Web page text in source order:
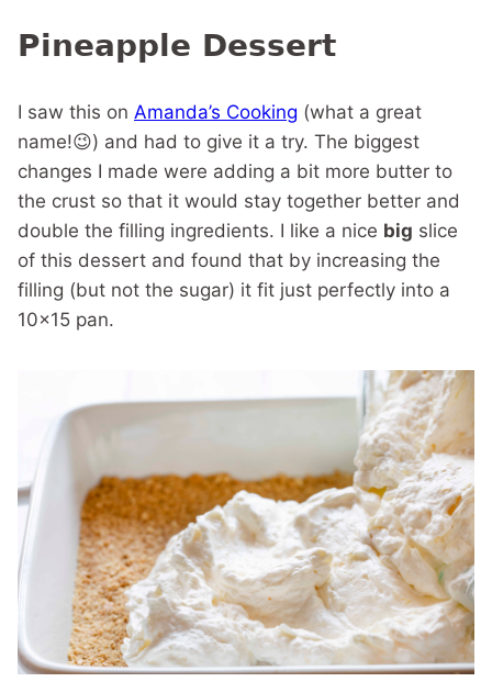
Pineapple Dessert
I saw this on Amanda’s Cooking (what a great
name!😉) and had to give it a try. The biggest
changes I made were adding a bit more butter to
the crust so that it would stay together better and
double the filling ingredients. I like a nice big slice
of this dessert and found that by increasing the
filling (but not the sugar) it fit just perfectly into a
10×15 pan.